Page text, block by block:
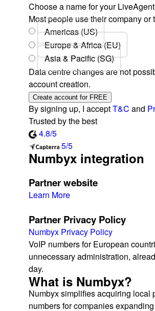
Choose a name for your
Most people use their company or
Americas (US)
Europe & Africa (EU)
Asia & Pacific (SG)
Data centre changes are not
account creation.
Create account for FREE
By signing up, I acceptT&C and
Trusted by the best
4.8/5
5/5
Numbyx integration
Partner website
Learn More
Partner Privacy Policy
Numbyx Privacy Policy
VoIP numbers for European
unnecessary administration,
day.
What is Numbyx?
Numbyx simplifies acquiring local
numbers for companies